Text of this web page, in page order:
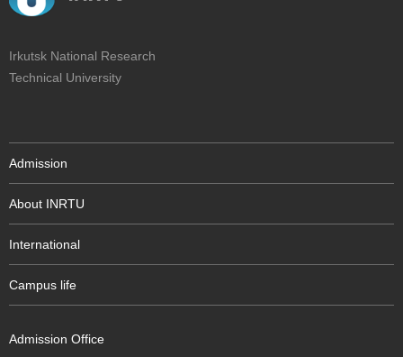
Irkutsk National Research
Technical University
Admission
About INRTU
International
Campus life
Admission Office